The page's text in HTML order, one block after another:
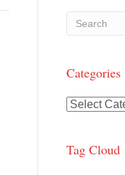
Categories
Categories
Tag Cloud